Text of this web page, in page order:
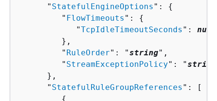
      "
StatefulEngineOptions ": {
         "
FlowTimeouts ": {
            "
TcpIdleTimeoutSeconds ":
         },
         "
RuleOrder": "string",
         "
StreamExceptionPolicy": "string
      },
      "
StatefulRuleGroupReferences ": [
{